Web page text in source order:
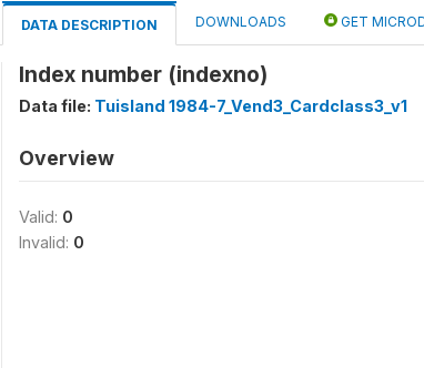
DATA DESCRIPTION DOWNLOADS GET
Index number (indexno)
Data file: Tuisland 1984-7_Vend3_Cardclass3_v1
Overview
Valid: 0
Invalid: 0